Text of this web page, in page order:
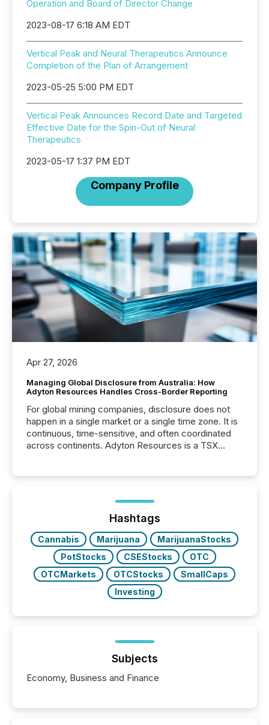
Operation and Board of Director Change
2023-08-17 6:18 AM EDT
Vertical Peak and Neural Therapeutics Announce
Completion of the Plan of Arrangement
2023-05-25 5:00 PM EDT
Vertical Peak Announces Record Date and Targeted
Effective Date for the Spin-Out of Neural
Therapeutics
2023-05-17 1:37 PM EDT
Company Profile
Apr 27, 2026
Managing Global Disclosure from Australia: How
Adyton Resources Handles Cross-Border Reporting
For global mining companies, disclosure does not
happen in a single market or a single time zone. It is
continuous, time-sensitive, and often coordinated
across continents. Adyton Resources is a TSX
precise timing and coordination across time zones.
“The ability to file 24/7 with immediate...
Hashtags
Cannabis Marijuana
MarijuanaStocks
PotStocks
CSEStocks
OTC
OTCMarkets
OTCStocks
SmallCaps
Investing
Subjects
Economy, Business and Finance